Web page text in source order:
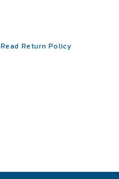
Read Return Policy